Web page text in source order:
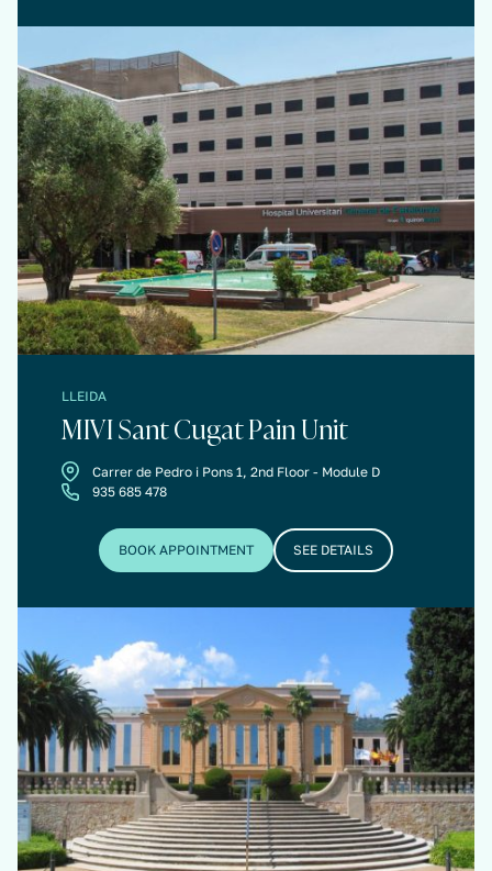
LLEIDA
MIVI Sant Cugat Pain Unit
Carrer de Pedro i Pons 1, 2nd Floor - Module D
935 685 478
BOOK APPOINTMENT SEE DETAILS